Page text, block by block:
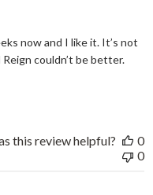
now and I like it. It’s not
couldn’t be better.
this review helpful?
0
0